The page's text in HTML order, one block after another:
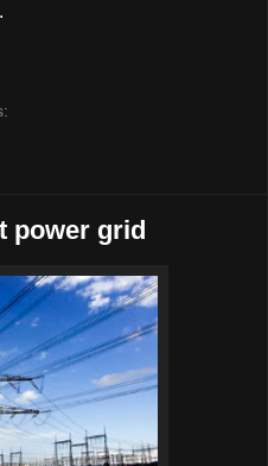
power grid